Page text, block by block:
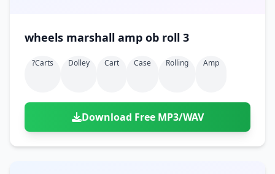
wheels marshall amp ob roll 3
?carts Dolley Cart Case Rolling Amp
Download Free MP3/WAV